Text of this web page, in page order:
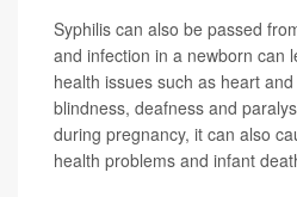
Syphilis can also be passed
and infection in a newborn can
health issues such as heart
blindness, deafness and
during pregnancy, it can also
health problems and infant